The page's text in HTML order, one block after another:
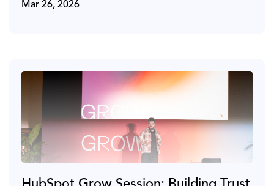
Mar 26, 2026